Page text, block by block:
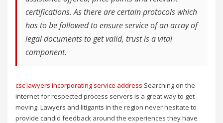
certifications. As there are certain protocols which
has to be followed to ensure service of an array of
legal documents to get valid, trust is a vital
component.
csc lawyers incorporating service address Searching on the
internet for respected process servers is a great way to get
moving. Lawyers and litigants in the region never hesitate to
provide candid feedback around the experiences they have